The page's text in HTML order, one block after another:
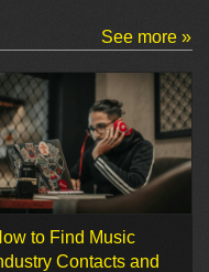
See more »
to Find Music
Contacts and